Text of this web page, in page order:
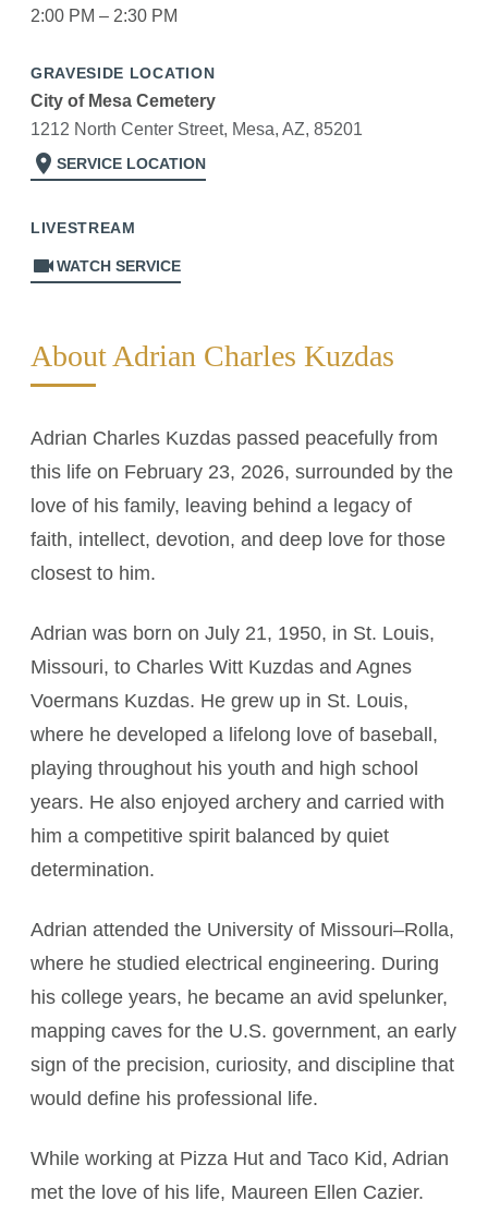
2:00 PM – 2:30 PM
GRAVESIDE LOCATION
City of Mesa Cemetery
1212 North Center Street, Mesa, AZ, 85201
location_on SERVICE LOCATION
LIVESTREAM
videocamWATCH SERVICE
About Adrian Charles Kuzdas
Adrian Charles Kuzdas passed peacefully from
this life on February 23, 2026, surrounded by the
love of his family, leaving behind a legacy of
faith, intellect, devotion, and deep love for those
closest to him.
Adrian was born on July 21, 1950, in St. Louis,
Missouri, to Charles Witt Kuzdas and Agnes
Voermans Kuzdas. He grew up in St. Louis,
where he developed a lifelong love of baseball,
playing throughout his youth and high school
years. He also enjoyed archery and carried with
him a competitive spirit balanced by quiet
determination.
Adrian attended the University of Missouri–Rolla,
where he studied electrical engineering. During
his college years, he became an avid spelunker,
mapping caves for the U.S. government, an early
sign of the precision, curiosity, and discipline that
would define his professional life.
While working at Pizza Hut and Taco Kid, Adrian
met the love of his life, Maureen Ellen Cazier.